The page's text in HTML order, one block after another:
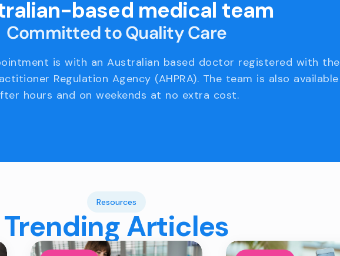
based medical team
Committed to Quality Care
is with an Australian based doctor registered with the
Regulation Agency (AHPRA). The team is also available
hours and on weekends at no extra cost.
Resources
Trending Articles